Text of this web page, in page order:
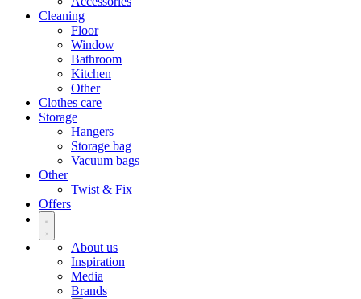
Cleaning
Floor
Window
Bathroom
Kitchen
Other
Clothes care
Storage
Hangers
Storage bag
Vacuum bags
Other
Twist & Fix
Offers
About us
Inspiration
Media
Brands